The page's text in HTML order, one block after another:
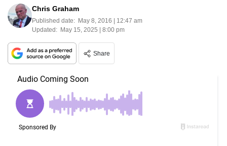
Chris Graham
Published date: May 8, 2016 | 12:47 am
Updated: May 15, 2025 | 8:00 pm
Share